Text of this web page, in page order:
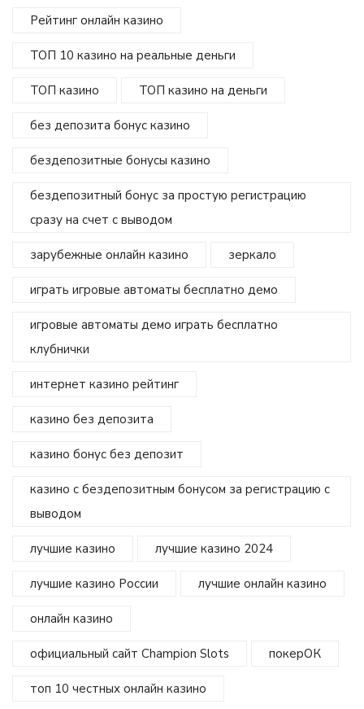
Рейтинг онлайн казино
ТОП 10 казино на реальные деньги
ТОП казино ТОП казино на деньги
без депозита бонус казино
бездепозитные бонусы казино
бездепозитный бонус за простую регистрацию
сразу на счет с выводом
зарубежные онлайн казино зеркало
играть игровые автоматы бесплатно демо
игровые автоматы демо играть бесплатно
клубнички
интернет казино рейтинг
казино без депозита
казино бонус без депозит
казино с бездепозитным бонусом за регистрацию с
выводом
лучшие казино лучшие казино 2024
лучшие казино России лучшие онлайн казино
онлайн казино
официальный сайт Champion Slots покерОК
топ 10 честных онлайн казино